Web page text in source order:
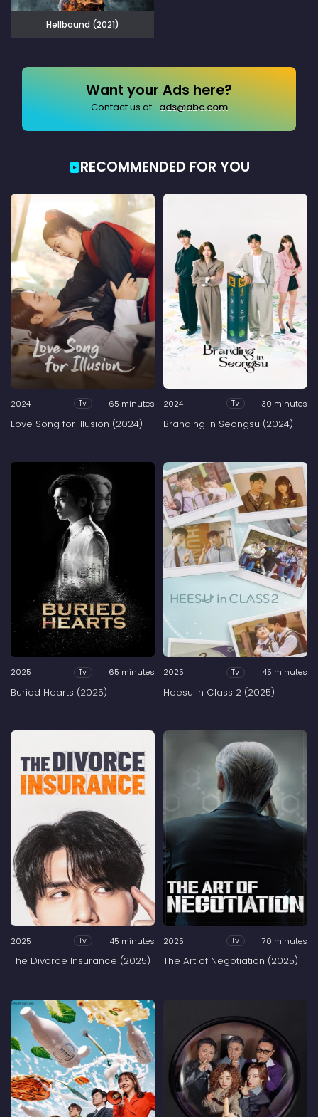
Hellbound (2021)
Want your Ads here?
Contact us at: ads@abc.com
RECOMMENDED FOR YOU
2024 Tv 65 minutes
Love Song for Illusion (2024)
2024 Tv 30 minutes
Branding in Seongsu (2024)
2025 Tv 65 minutes
Buried Hearts (2025)
2025 Tv 45 minutes
Heesu in Class 2 (2025)
2025 Tv 45 minutes
The Divorce Insurance (2025)
2025 Tv 70 minutes
The Art of Negotiation (2025)